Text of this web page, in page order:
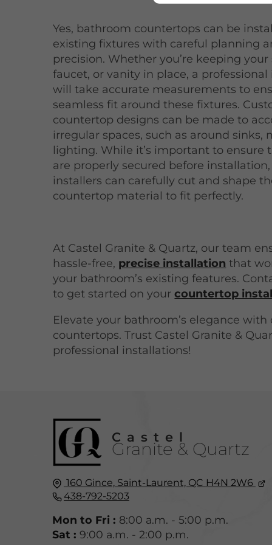
Yes, bathroom countertops can be
existing fixtures with careful planning
precision. Whether you’re keeping your
faucet, or vanity in place, a professional
will take accurate measurements to
seamless fit around these fixtures.
countertop designs can be made to
irregular spaces, such as around sinks,
lighting. While it’s important to ensure
are properly secured before
installers can carefully cut and shape
countertop material to fit perfectly.
At Castel Granite & Quartz, our team
hassle-free, precise installation that
your bathroom’s existing features.
to get started on yourcountertop
Elevate your bathroom’s elegance with
countertops. Trust Castel Granite &
professional installations!
Castel
Granite & Quartz
160 Gince, Saint-Laurent, QC H4N 2W6
438-792-5203
Mon to Fri : 8:00 a.m. - 5:00 p.m.
Sat : 9:00 a.m. - 2:00 p.m.